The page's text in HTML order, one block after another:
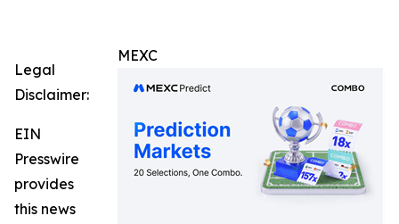
MEXC
Legal
Disclaimer:
EIN
Presswire
provides
this news